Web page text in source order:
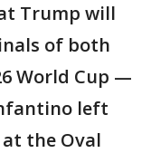
Trump will
of both
World Cup —
left
the Oval